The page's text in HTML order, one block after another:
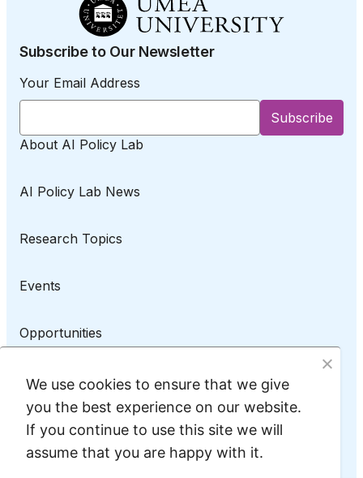
About AI Policy Lab
AI Policy Lab News
Research Topics
Events
Opportunities
AI Policy Lab on LinkedIn
Subscribe to Our Newsletter
Your Email Address
We use cookies to ensure that we give
you the best experience on our website.
If you continue to use this site we will
assume that you are happy with it.